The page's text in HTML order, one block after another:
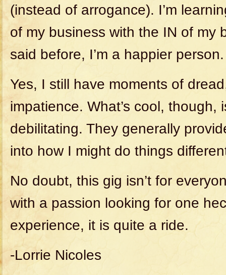
(instead of arrogance). I’m
of my business with the IN of my
said before, I’m a happier person.
Yes, I still have moments of
impatience. What’s cool, though,
debilitating. They generally
into how I might do things
No doubt, this gig isn’t for
with a passion looking for one
experience, it is quite a ride.
-Lorrie Nicoles